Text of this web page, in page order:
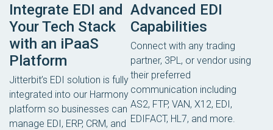
Integrate EDI and
Your Tech Stack
with an iPaaS
Platform
Jitterbit’s EDI solution is fully
integrated into our Harmony
platform so businesses can
manage EDI, ERP, CRM, and
Advanced EDI
Capabilities
Connect with any trading
partner, 3PL, or vendor using
their preferred
communication including
AS2, FTP, VAN, X12, EDI,
EDIFACT, HL7, and more.